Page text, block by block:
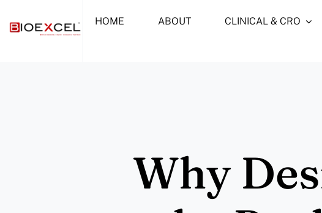
HOME ABOUT CLINICAL & CRO
Why